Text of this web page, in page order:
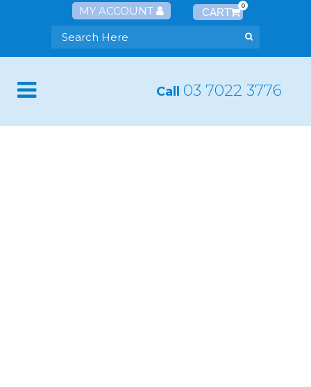
MY ACCOUNT 0
Call 03 7022 3776